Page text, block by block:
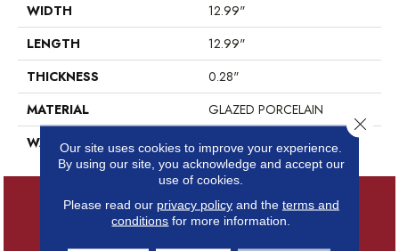
WIDTH
12.99"
LENGTH
12.99"
THICKNESS
0.28"
MATERIAL
GLAZED PORCELAIN
WARRANTY
5 YEARS
Our site uses cookies to improve your experience.
By using our site, you acknowledge and accept our
use of cookies.
Please read our privacy policyand the terms and
conditions for more information.
Close